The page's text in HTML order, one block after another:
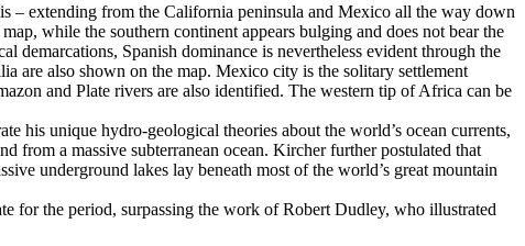
– extending from the California peninsula and Mexico all the way down
while the southern continent appears bulging and does not bear the
demarcations, Spanish dominance is nevertheless evident through the
are also shown on the map. Mexico city is the solitary settlement
and Plate rivers are also identified. The western tip of Africa can be
his unique hydro-geological theories about the world’s ocean currents,
from a massive subterranean ocean. Kircher further postulated that
underground lakes lay beneath most of the world’s great mountain
for the period, surpassing the work of Robert Dudley, who illustrated